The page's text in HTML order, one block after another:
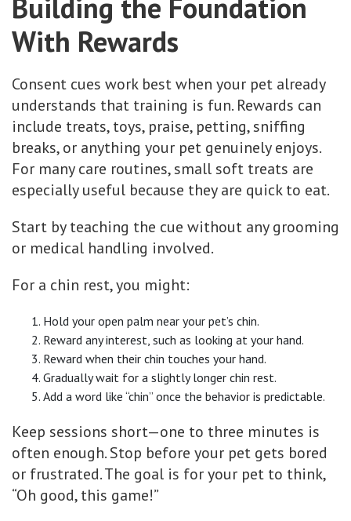
Building the Foundation
With Rewards
Consent cues work best when your pet already
understands that training is fun. Rewards can
include treats, toys, praise, petting, sniffing
breaks, or anything your pet genuinely enjoys.
For many care routines, small soft treats are
especially useful because they are quick to eat.
Start by teaching the cue without any grooming
or medical handling involved.
For a chin rest, you might:
Hold your open palm near your pet’s chin.
Reward any interest, such as looking at your hand.
Reward when their chin touches your hand.
Gradually wait for a slightly longer chin rest.
Add a word like “chin” once the behavior is predictable.
Keep sessions short—one to three minutes is
often enough. Stop before your pet gets bored
or frustrated. The goal is for your pet to think,
“Oh good, this game!”